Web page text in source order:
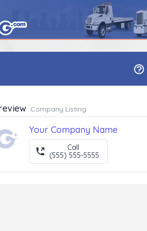
Company Listing
Your Company Name
Call
(555) 555-5555